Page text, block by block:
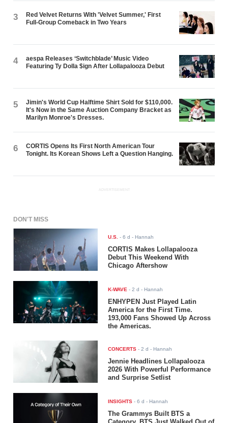
3
Red Velvet Returns With 'Velvet Summer,' First
Full-Group Comeback in Two Years
4
aespa Releases ‘Switchblade’ Music Video
Featuring Ty Dolla $ign After Lollapalooza Debut
5
Jimin's World Cup Halftime Shirt Sold for $110,000.
It's Now in the Same Auction Company Bracket as
Marilyn Monroe's Dresses.
6
CORTIS Opens Its First North American Tour
Tonight. Its Korean Shows Left a Question Hanging.
ADVERTISEMENT
DON'T MISS
U.S. -6 d - Hannah
CORTIS Makes Lollapalooza
Debut This Weekend With
Chicago Aftershow
K-WAVE -2 d - Hannah
ENHYPEN Just Played Latin
America for the First Time.
193,000 Fans Showed Up Across
the Americas.
CONCERTS -2 d - Hannah
Jennie Headlines Lollapalooza
2026 With Powerful Performance
and Surprise Setlist
INSIGHTS -6 d - Hannah
The Grammys Built BTS a